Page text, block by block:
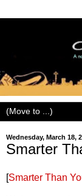
Wednesday, March 18,
Smarter
[Smarter Than